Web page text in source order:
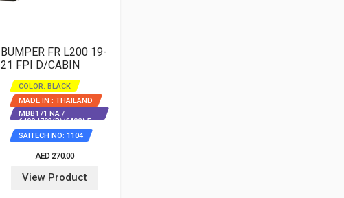
BUMPER FR L200 19-
21 FPI D/CABIN
COLOR: BLACK
MADE IN : THAILAND
MBB171 NA /
6400J793(B)/6402A5
SAITECH NO: 1104
AED 270.00
View Product